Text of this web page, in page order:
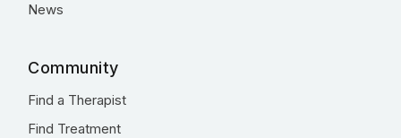
News
Community
Find a Therapist
Find Treatment